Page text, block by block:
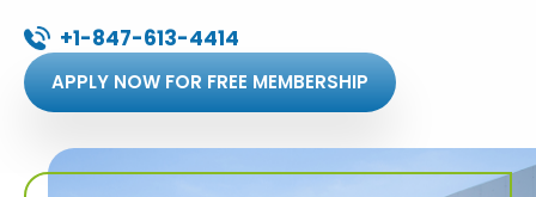
+1-847-613-4414
APPLY NOW FOR FREE MEMBERSHIP